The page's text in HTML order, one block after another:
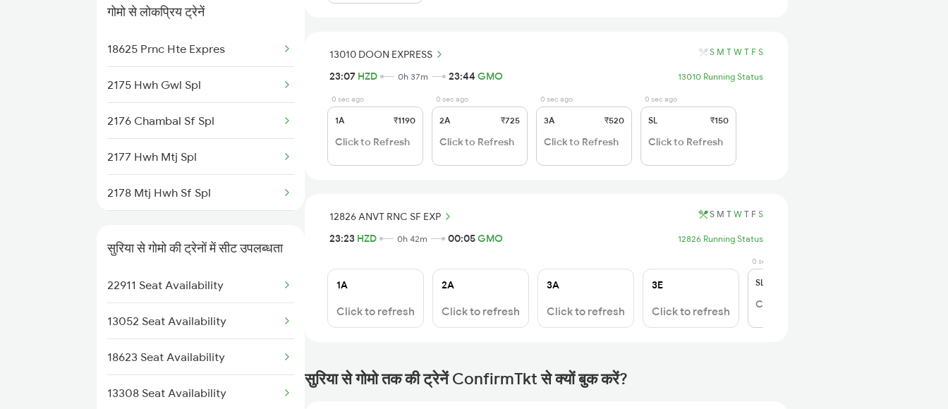
12826 Anvt Rnc Sf Exp
3151 Koaa Jat Spl
3152 Kolkata Spl
3305 Dhn Dos Spl
3306 Dos Dhn Spl
3307 Dhn Fzr Spl
3308 G Satluj Exp Spl
3329 Dhn Pnbe Festspl
3330 Pnbe Dhn Festspl
गोमो से लोकप्रिय ट्रेनें
18625 Prnc Hte Expres
2175 Hwh Gwl Spl
2176 Chambal Sf Spl
2177 Hwh Mtj Spl
2178 Mtj Hwh Sf Spl
2363 Pbne Rnc Spl
2364 Rnc Pnbe Spl
2579 Hte Anvt Spl
सुरिया से गोमो की ट्रेनों में सीट उपलब्धता
22911 Seat Availability
13052 Seat Availability
18623 Seat Availability
13308 Seat Availability
13010 DOON EXPRESS S M T W T F S
23:07 HZD 0h 37m 23:44 GMO 13010 Running Status
0 sec ago
1A ₹1190
Click to Refresh
0 sec ago
2A ₹725
Click to Refresh
0 sec ago
3A ₹520
Click to Refresh
0 sec ago
SL ₹150
Click to Refresh
12826 ANVT RNC SF EXP S M T W T F S
23:23 HZD 0h 42m 00:05GMO 12826 Running Status
1A
Click to refresh
2A
Click to refresh
3A
Click to refresh
3E
Click to refresh
0 sec ago
SL
Click to Refresh
सुरिया से गोमो तक की ट्रेनें ConfirmTkt से क्यों बुक करें?